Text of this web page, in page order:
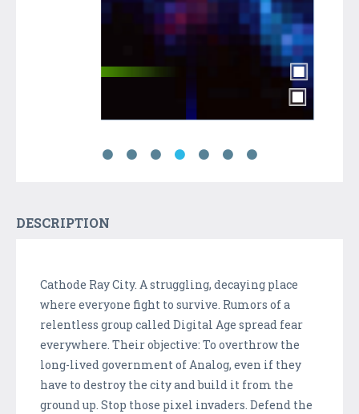
DESCRIPTION
Cathode Ray City. A struggling, decaying place
where everyone fight to survive. Rumors of a
relentless group called Digital Age spread fear
everywhere. Their objective: To overthrow the
long-lived government of Analog, even if they
have to destroy the city and build it from the
ground up. Stop those pixel invaders. Defend the